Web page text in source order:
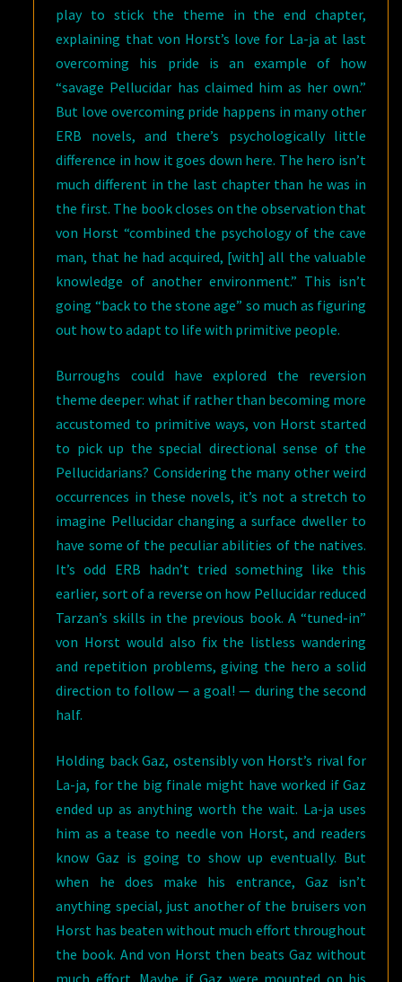
play to stick the theme in the end chapter,
explaining that von Horst’s love for La-ja at last
overcoming his pride is an example of how
“savage Pellucidar has claimed him as her own.”
But love overcoming pride happens in many other
ERB novels, and there’s psychologically little
difference in how it goes down here. The hero isn’t
much different in the last chapter than he was in
the first. The book closes on the observation that
von Horst “combined the psychology of the cave
man, that he had acquired, [with] all the valuable
knowledge of another environment.” This isn’t
going “back to the stone age” so much as figuring
out how to adapt to life with primitive people.
Burroughs could have explored the reversion
theme deeper: what if rather than becoming more
accustomed to primitive ways, von Horst started
to pick up the special directional sense of the
Pellucidarians? Considering the many other weird
occurrences in these novels, it’s not a stretch to
imagine Pellucidar changing a surface dweller to
have some of the peculiar abilities of the natives.
It’s odd ERB hadn’t tried something like this
earlier, sort of a reverse on how Pellucidar reduced
Tarzan’s skills in the previous book. A “tuned-in”
von Horst would also fix the listless wandering
and repetition problems, giving the hero a solid
direction to follow — a goal! — during the second
half.
Holding back Gaz, ostensibly von Horst’s rival for
La-ja, for the big finale might have worked if Gaz
ended up as anything worth the wait. La-ja uses
him as a tease to needle von Horst, and readers
know Gaz is going to show up eventually. But
when he does make his entrance, Gaz isn’t
anything special, just another of the bruisers von
Horst has beaten without much effort throughout
the book. And von Horst then beats Gaz without
much effort. Maybe if Gaz were mounted on his